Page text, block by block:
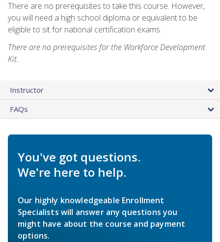
There are no prerequisites to take this course. However,
you will need a high school diploma or equivalent to be
eligible to sit for national certification exams.
There are no prerequisites for the Workforce Development
Kit.
Instructor
FAQs
You've got questions.
We're here to help.
Our highly knowledgeable Enrollment
Specialists will answer any questions you
might have about the course and payment
options.